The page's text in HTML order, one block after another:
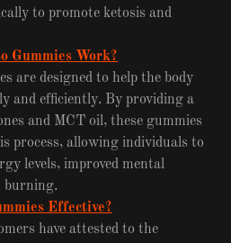
to promote ketosis and
Gummies Work?
are designed to help the body
and efficiently. By providing a
and MCT oil, these gummies
process, allowing individuals to
levels, improved mental
burning.
Effective?
have attested to the